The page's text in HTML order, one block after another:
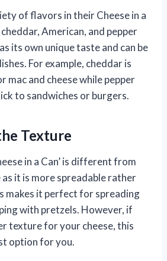
of flavors in their Cheese in a
American, and pepper
its own unique taste and can be
For example, cheddar is
mac and cheese while pepper
to sandwiches or burgers.
Texture
in a Can’ is different from
it is more spreadable rather
makes it perfect for spreading
with pretzels. However, if
texture for your cheese, this
option for you.